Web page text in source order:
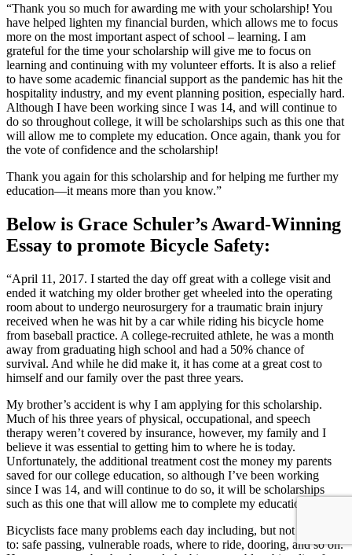
“Thank you so much for awarding me with your scholarship! You
have helped lighten my financial burden, which allows me to focus
more on the most important aspect of school – learning. I am
grateful for the time your scholarship will give me to focus on
learning and continuing with my volunteer efforts. It is also a relief
to have some academic financial support as the pandemic has hit the
hospitality industry, and my event planning position, especially hard.
Although I have been working since I was 14, and will continue to
do so throughout college, it will be scholarships such as this one that
will allow me to complete my education. Once again, thank you for
the vote of confidence and the scholarship!
Thank you again for this scholarship and for helping me further my
education—it means more than you know.”
Below is Grace Schuler’s Award-Winning
Essay to promote Bicycle Safety:
“April 11, 2017. I started the day off great with a college visit and
ended it watching my older brother get wheeled into the operating
room about to undergo neurosurgery for a traumatic brain injury
received when he was hit by a car while riding his bicycle home
from baseball practice. A college-recruited athlete, he was a month
away from graduating high school and had a 50% chance of
survival. And while he did make it, it has come at a great cost to
himself and our family over the past three years.
My brother’s accident is why I am applying for this scholarship.
Much of his three years of physical, occupational, and speech
therapy weren’t covered by insurance, however, my family and I
believe it was essential to getting him to where he is today.
Unfortunately, the additional treatment cost the money my parents
saved for our college education, so although I’ve been working
since I was 14, and will continue to do so, it will be scholarships
such as this one that will allow me to complete my education.
Bicyclists face many problems each day including, but not limited
to: safe passing, vulnerable roads, where to ride, dooring, and so on.